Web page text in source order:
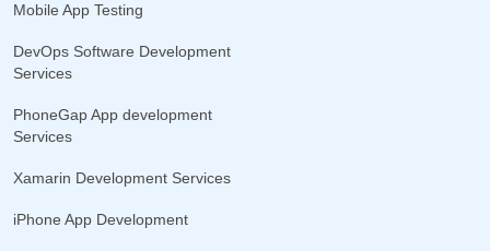
Mobile App Testing
DevOps Software Development
Services
PhoneGap App development
Services
Xamarin Development Services
iPhone App Development